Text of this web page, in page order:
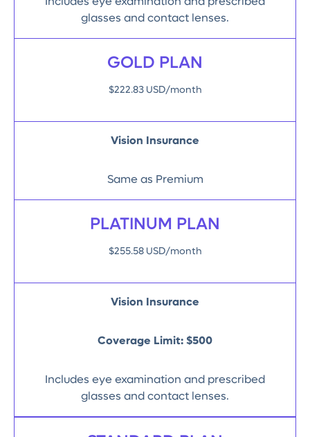
Includes eye examination and prescribed
glasses and contact lenses.
GOLD PLAN
$222.83 USD/month
Vision Insurance
Same as Premium
PLATINUM PLAN
$255.58 USD/month
Vision Insurance
Coverage Limit: $500
Includes eye examination and prescribed
glasses and contact lenses.